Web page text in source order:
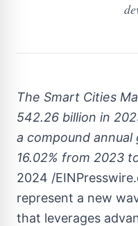
The Smart Cities
542.26 billion in
a compound
16.02% from 2023
2024 /
represent a new
that leverages